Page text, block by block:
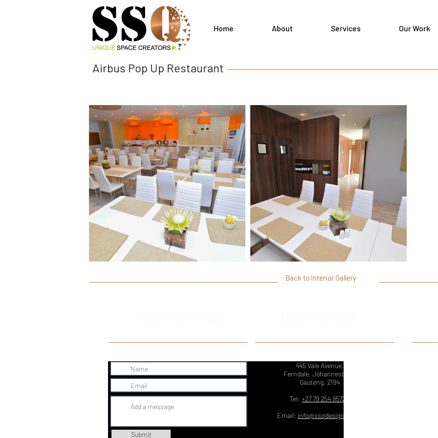
Home About Services Our Work
Airbus Pop Up Restaurant
Back to Interior Gallery
Submit
445 Vale Avenue,
Ferndale, Johannesburg,
Gauteng, 2194
Tel: +27 79 254 9572
Email: info@ssqdesign.co.za